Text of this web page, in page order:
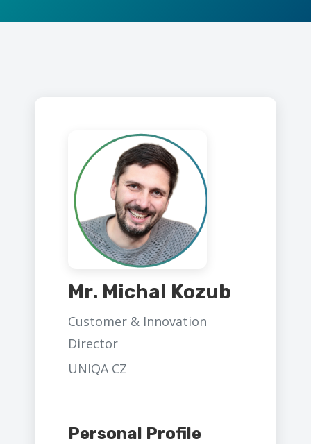
Mr. Michal Kozub
Customer & Innovation
Director
UNIQA CZ
Personal Profile